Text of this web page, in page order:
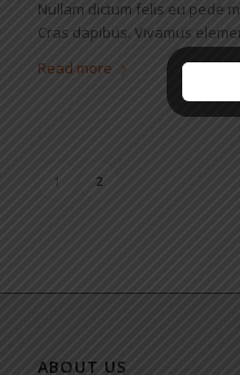
Nullam dictum felis eu pede
Cras dapibus. Vivamus
Read more
1 2
ABOUT US